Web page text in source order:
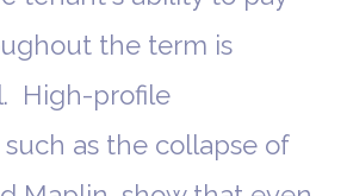
the term is
High-profile
such as the collapse of